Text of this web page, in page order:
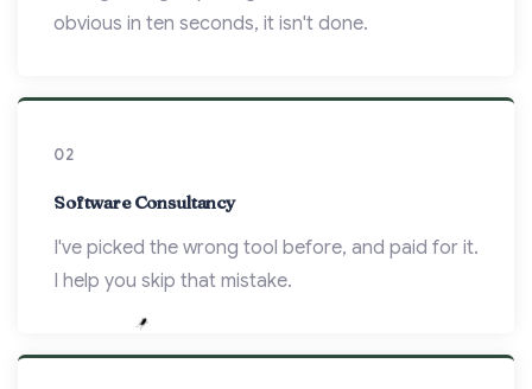
obvious in ten seconds, it isn't done.
02
Software Consultancy
I've picked the wrong tool before, and paid for it.
I help you skip that mistake.